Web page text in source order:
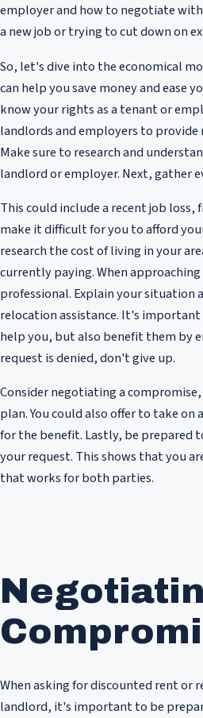
employer and how to negotiate
a new job or trying to cut down on
So, let's dive into the economical
can help you save money and
know your rights as a tenant or
landlords and employers to
Make sure to research and
landlord or employer. Next, gather
This could include a recent job
make it difficult for you to afford
research the cost of living in your
currently paying. When
professional. Explain your situation
relocation assistance. It's
help you, but also benefit them by
request is denied, don't give up.
Consider negotiating a
plan. You could also offer to take
for the benefit. Lastly, be prepared
your request. This shows that you
that works for both parties.
When asking for discounted rent or
landlord, it's important to be